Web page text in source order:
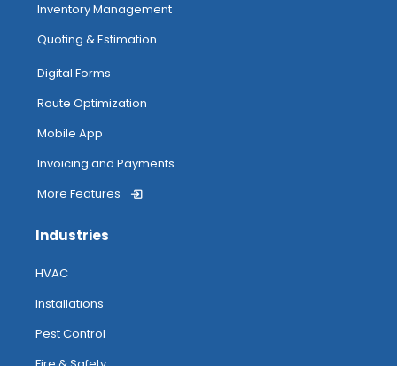
Inventory Management
Quoting & Estimation
Digital Forms
Route Optimization
Mobile App
Invoicing and Payments
More Features
Industries
HVAC
Installations
Pest Control